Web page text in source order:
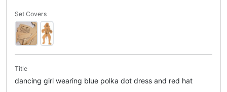
Set Covers
Title
dancing girl wearing blue polka dot dress and red hat